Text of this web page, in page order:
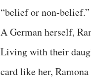
“belief or non-belief.”
A German herself,
Living with their
card like her,